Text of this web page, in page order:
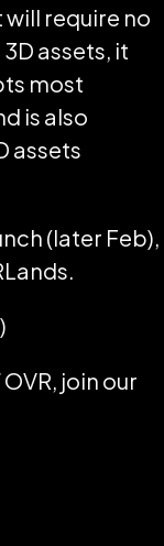
require no
assets, it
most
is also
assets
(later Feb),
join our